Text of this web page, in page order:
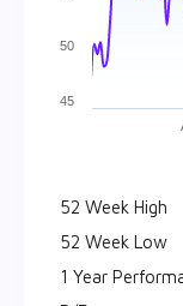
45
50
52 Week High
52 Week Low
1 Year